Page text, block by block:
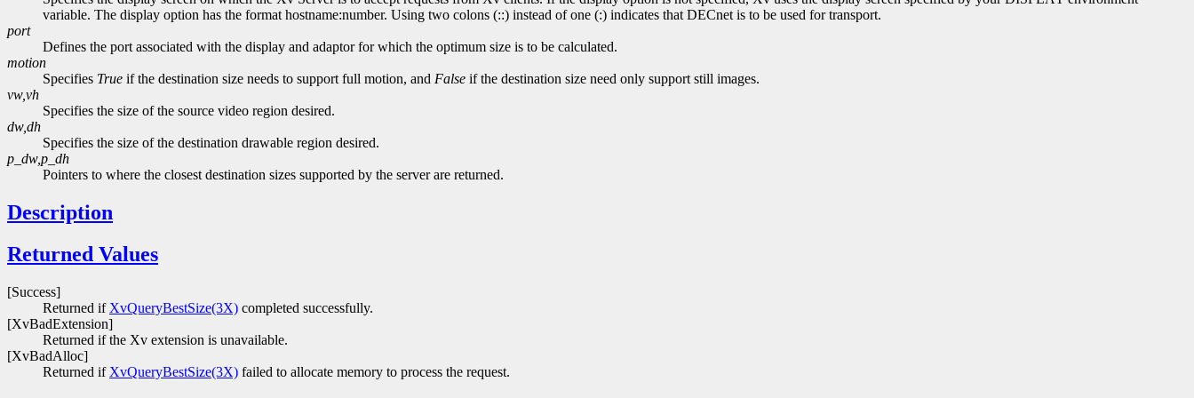
variable. The display option has the format hostname:number. Using two colons (::) instead of one (:) indicates that DECnet is to be used for transport.
port
Defines the port associated with the display and adaptor for which the optimum size is to be calculated.
motion
Specifies True if the destination size needs to support full motion, and False if the destination size need only support still images.
vw,vh
Specifies the size of the source video region desired.
dw,dh
Specifies the size of the destination drawable region desired.
p_dw,p_dh
Pointers to where the closest destination sizes supported by the server are returned.
Description
Returned Values
[Success]
Returned if XvQueryBestSize(3X) completed successfully.
[XvBadExtension]
Returned if the Xv extension is unavailable.
[XvBadAlloc]
Returned if XvQueryBestSize(3X) failed to allocate memory to process the request.